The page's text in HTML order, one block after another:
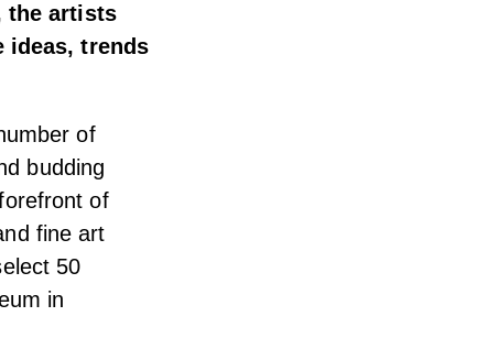
the artists
ideas, trends
of
budding
of
fine art
50
in